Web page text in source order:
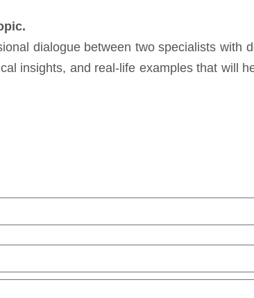
dialogue between two specialists with
insights, and real‑life examples that will